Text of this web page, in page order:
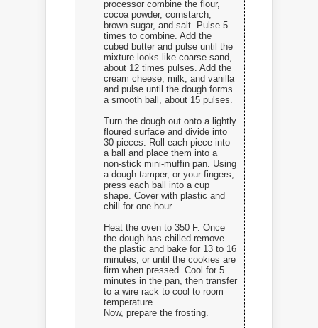
processor combine the flour,
cocoa powder, cornstarch,
brown sugar, and salt. Pulse 5
times to combine. Add the
cubed butter and pulse until the
mixture looks like coarse sand,
about 12 times pulses. Add the
cream cheese, milk, and vanilla
and pulse until the dough forms
a smooth ball, about 15 pulses.
Turn the dough out onto a lightly
floured surface and divide into
30 pieces. Roll each piece into
a ball and place them into a
non-stick mini-muffin pan. Using
a dough tamper, or your fingers,
press each ball into a cup
shape. Cover with plastic and
chill for one hour.
Heat the oven to 350 F. Once
the dough has chilled remove
the plastic and bake for 13 to 16
minutes, or until the cookies are
firm when pressed. Cool for 5
minutes in the pan, then transfer
to a wire rack to cool to room
temperature.
Now, prepare the frosting.